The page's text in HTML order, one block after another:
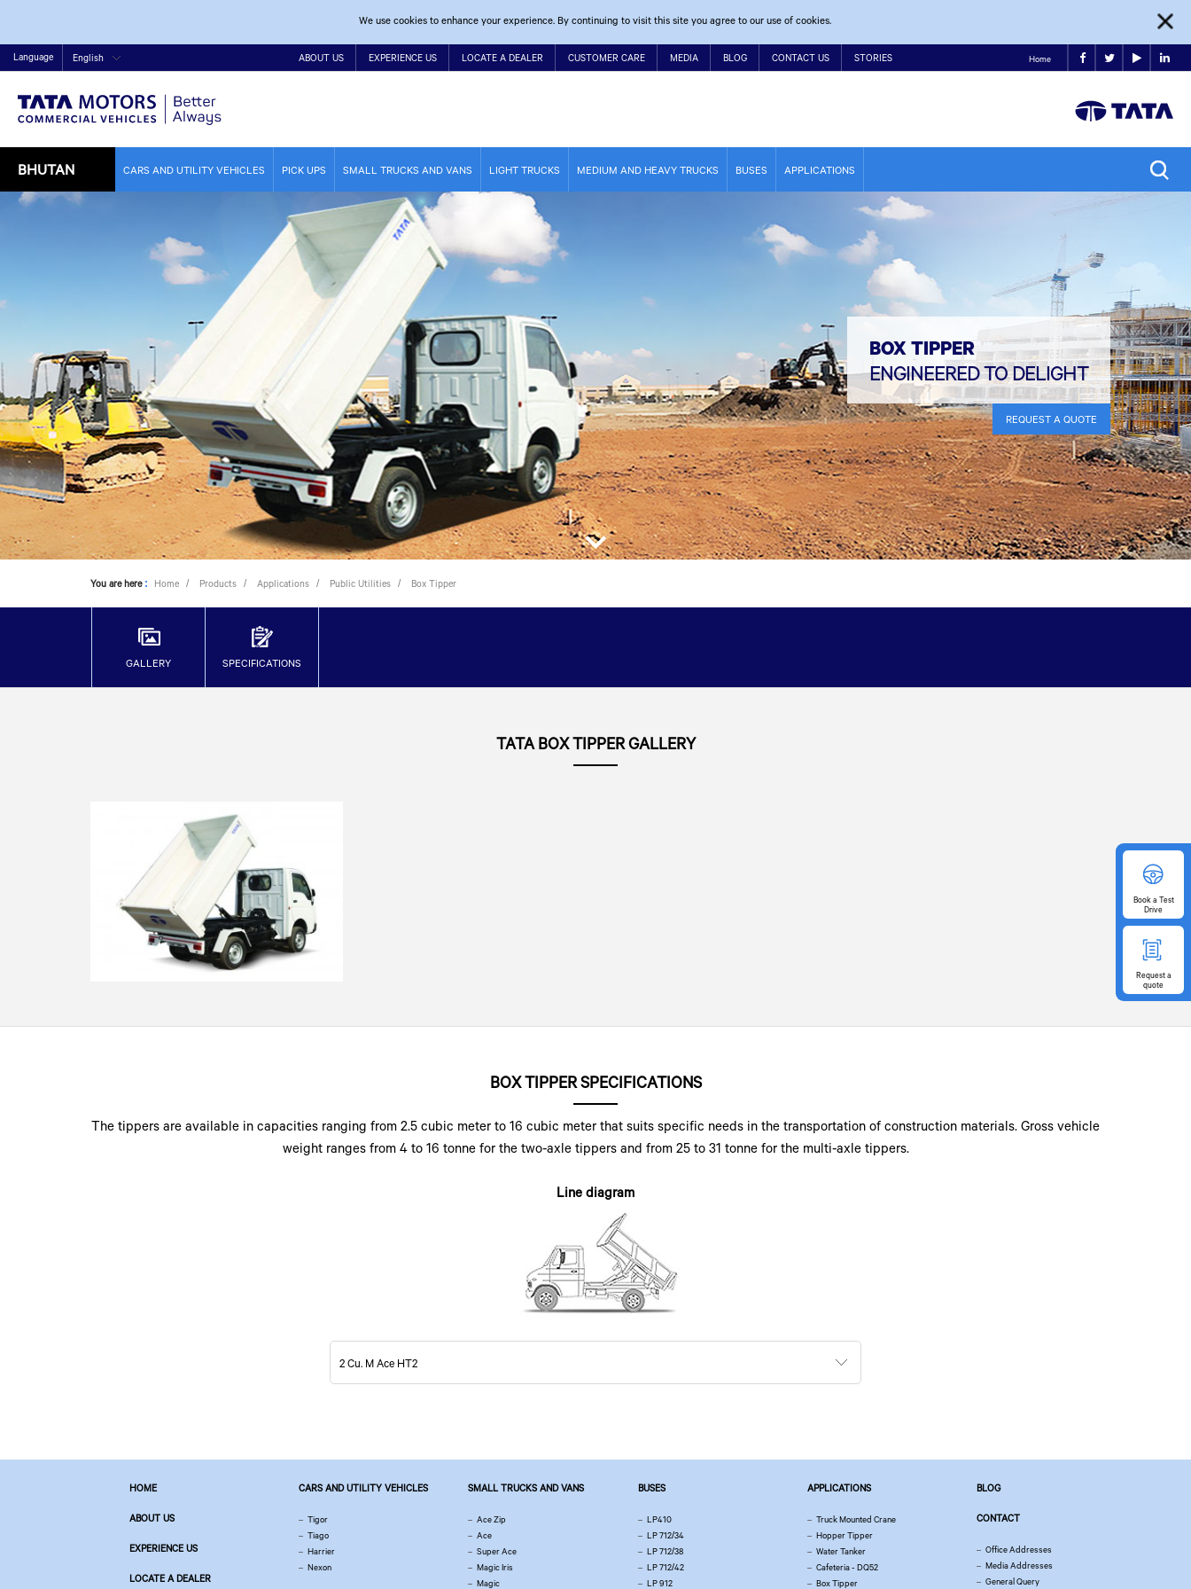
We use cookies to enhance your experience. By continuing to visit this site you agree to our use of cookies.
Language English ABOUT US EXPERIENCE US LOCATE A DEALER CUSTOMER CARE MEDIA BLOG CONTACT US STORIES Home
BHUTAN CARS AND UTILITY VEHICLES PICK UPS SMALL TRUCKS AND VANS LIGHT TRUCKS MEDIUM AND HEAVY TRUCKS BUSES APPLICATIONS
BOX TIPPER
ENGINEERED TO DELIGHT
REQUEST A QUOTE
You are here : Home Products Applications Public Utilities Box Tipper
GALLERY SPECIFICATIONS
TATA BOX TIPPER GALLERY
BOX TIPPER SPECIFICATIONS
The tippers are available in capacities ranging from 2.5 cubic meter to 16 cubic meter that suits specific needs in the transportation of construction materials. Gross vehicle
weight ranges from 4 to 16 tonne for the two-axle tippers and from 25 to 31 tonne for the multi-axle tippers.
Line diagram
2 Cu. M Ace HT2
HOME
ABOUT US
EXPERIENCE US
LOCATE A DEALER
CARS AND UTILITY VEHICLES
Tigor
Tiago
Harrier
Nexon
SMALL TRUCKS AND VANS
Ace Zip
Ace
Super Ace
Magic Iris
Magic
BUSES
LP410
LP 712/34
LP 712/38
LP 712/42
LP 912
APPLICATIONS
Truck Mounted Crane
Hopper Tipper
Water Tanker
Cafeteria - DQ52
Box Tipper
BLOG
CONTACT
Office Addresses
Media Addresses
General Query
Booka Test
Drive
Requesta
quote